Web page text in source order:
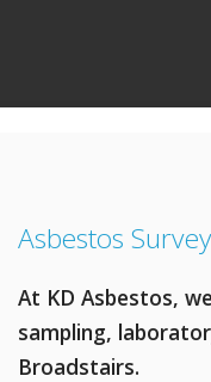
Asbestos
At KD Asbestos,
sampling,
Broadstairs.